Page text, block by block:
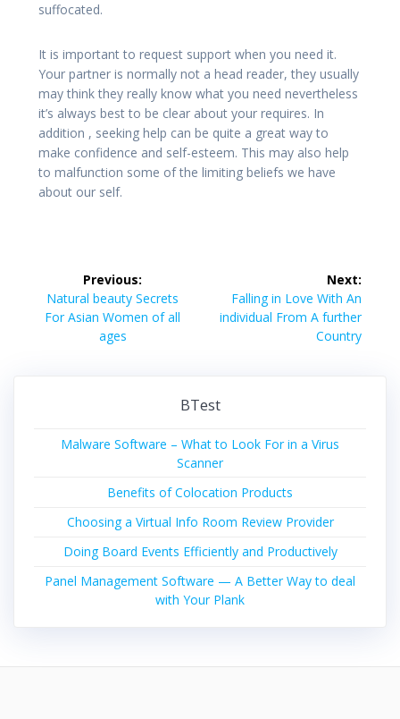
suffocated.
It is important to request support when you need it.
Your partner is normally not a head reader, they usually
may think they really know what you need nevertheless
it’s always best to be clear about your requires. In
addition , seeking help can be quite a great way to
make confidence and self-esteem. This may also help
to malfunction some of the limiting beliefs we have
about our self.
navigation
Previous:
Previous
post:
Natural beauty Secrets
For Asian Women of all
ages
Next:
Next
post:
Falling in Love With An
individual From A further
Country
BTest
Malware Software – What to Look For in a Virus
Scanner
Benefits of Colocation Products
Choosing a Virtual Info Room Review Provider
Doing Board Events Efficiently and Productively
Panel Management Software — A Better Way to deal
with Your Plank